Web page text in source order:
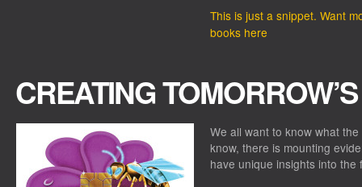
This is just a snippet. Want
books here
CREATING
We all want to know what
know, there is mounting
have unique insights into the